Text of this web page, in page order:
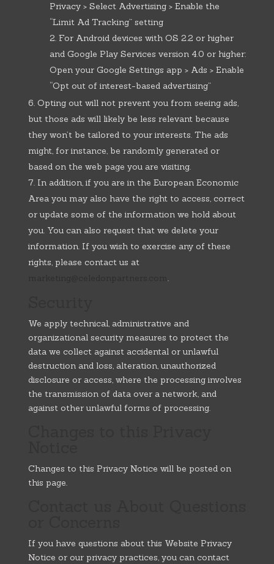
Privacy > Select Advertising > Enable the
“Limit Ad Tracking” setting
For Android devices with OS 2.2 or higher
and Google Play Services version 4.0 or higher:
Open your Google Settings app > Ads > Enable
“Opt out of interest-based advertising”
Opting out will not prevent you from seeing ads,
but those ads will likely be less relevant because
they won’t be tailored to your interests. The ads
might, for instance, be randomly generated or
based on the web page you are visiting.
In addition, if you are in the European Economic
Area you may also have the right to access, correct
or update some of the information we hold about
you. You can also request that we delete your
information. If you wish to exercise any of these
rights, please contact us at
.
We apply technical, administrative and
organizational security measures to protect the
data we collect against accidental or unlawful
destruction and loss, alteration, unauthorized
disclosure or access, where the processing involves
the transmission of data over a network, and
against other unlawful forms of processing.
Changes to this Privacy Notice will be posted on
this page.
If you have questions about this Website Privacy
Notice or our privacy practices, you can contact